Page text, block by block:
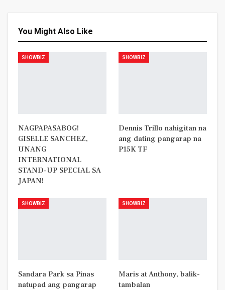
You Might Also Like
SHOWBIZ
NAGPAPASABOG!
GISELLE SANCHEZ,
UNANG
INTERNATIONAL
STAND-UP SPECIAL SA
JAPAN!
SHOWBIZ
Dennis Trillo nahigitan na
ang dating pangarap na
P15K TF
SHOWBIZ
Sandara Park sa Pinas
natupad ang pangarap
SHOWBIZ
Maris at Anthony, balik-
tambalan